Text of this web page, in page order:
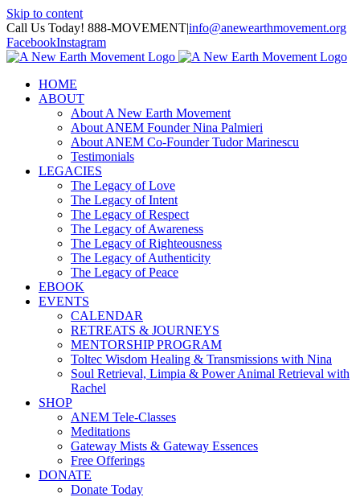
Skip to content
Call Us Today! 888-MOVEMENT|info@anewearthmovement.org
FacebookInstagram
HOME
ABOUT
About A New Earth Movement
About ANEM Founder Nina Palmieri
About ANEM Co-Founder Tudor Marinescu
Testimonials
LEGACIES
The Legacy of Love
The Legacy of Intent
The Legacy of Respect
The Legacy of Awareness
The Legacy of Righteousness
The Legacy of Authenticity
The Legacy of Peace
EBOOK
EVENTS
CALENDAR
RETREATS & JOURNEYS
MENTORSHIP PROGRAM
Toltec Wisdom Healing & Transmissions with Nina
Soul Retrieval, Limpia & Power Animal Retrieval with
Rachel
SHOP
ANEM Tele-Classes
Meditations
Gateway Mists & Gateway Essences
Free Offerings
DONATE
Donate Today